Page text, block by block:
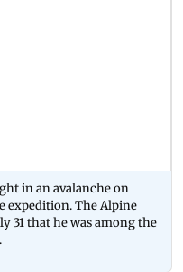
in an avalanche on
expedition. The Alpine
31 that he was among the